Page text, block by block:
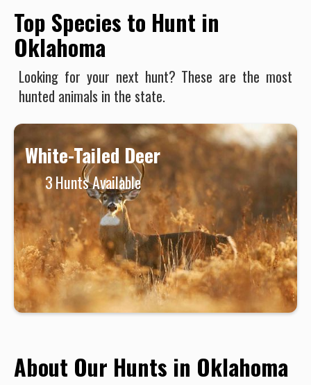
Top Species to Hunt in
Oklahoma
Looking for your next hunt? These are the most
hunted animals in the state.
White-Tailed Deer
3Hunts Available
About Our Hunts in Oklahoma